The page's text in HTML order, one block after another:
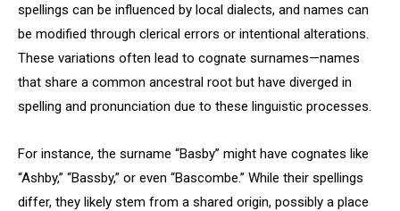
spellings can be influenced by local dialects, and names can
be modified through clerical errors or intentional alterations.
These variations often lead to cognate surnames—names
that share a common ancestral root but have diverged in
spelling and pronunciation due to these linguistic processes.
For instance, the surname “Basby” might have cognates like
“Ashby,” “Bassby,” or even “Bascombe.” While their spellings
differ, they likely stem from a shared origin, possibly a place